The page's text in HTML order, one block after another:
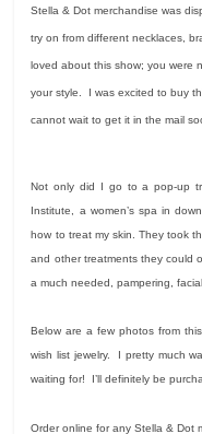
Stella & Dot merchandise was
try on from different necklaces,
loved about this show; you were
your style. I was excited to buy
cannot wait to get it in the mail
Not only did I go to a pop-up
Institute, a women’s spa in
how to treat my skin. They took
and other treatments they could
a much needed, pampering,
Below are a few photos from
wish list jewelry. I pretty much
waiting for! I’ll definitely be
Order online for any Stella & Dot